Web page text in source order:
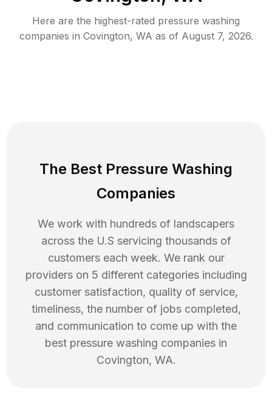
Here are the highest-rated pressure washing
companies in Covington, WA as of August 7, 2026.
The Best Pressure Washing
Companies
We work with hundreds of landscapers
across the U.S servicing thousands of
customers each week. We rank our
providers on 5 different categories including
customer satisfaction, quality of service,
timeliness, the number of jobs completed,
and communication to come up with the
best pressure washing companies in
Covington, WA.